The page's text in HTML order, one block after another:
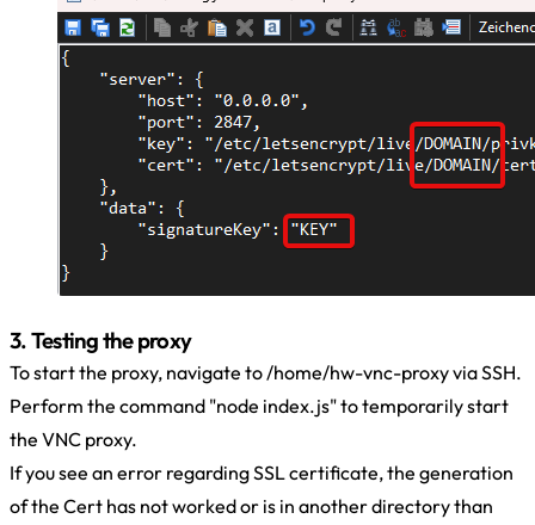
3. Testing the proxy
To start the proxy, navigate to /home/hw-vnc-proxy via SSH.
Perform the command "node index.js" to temporarily start
the VNC proxy.
If you see an error regarding SSL certificate, the generation
of the Cert has not worked or is in another directory than